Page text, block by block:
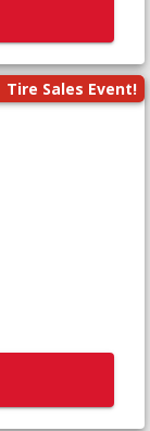
Tire Sales Event!